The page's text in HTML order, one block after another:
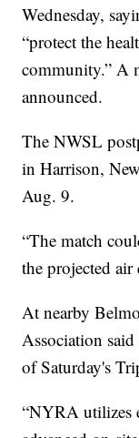
Wednesday,
“protect the
community.” A
announced.
The NWSL
in Harrison,
Aug. 9.
“The match
the projected
At nearby
Association
of Saturday's
“NYRA utilizes